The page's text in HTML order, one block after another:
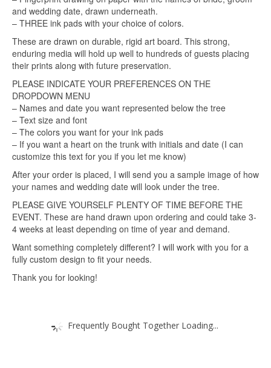
and wedding date, drawn underneath.
– THREE ink pads with your choice of colors.
These are drawn on durable, rigid art board. This strong,
enduring media will hold up well to hundreds of guests placing
their prints along with future preservation.
PLEASE INDICATE YOUR PREFERENCES ON THE
DROPDOWN MENU
– Names and date you want represented below the tree
– Text size and font
– The colors you want for your ink pads
– If you want a heart on the trunk with initials and date (I can
customize this text for you if you let me know)
After your order is placed, I will send you a sample image of how
your names and wedding date will look under the tree.
PLEASE GIVE YOURSELF PLENTY OF TIME BEFORE THE
EVENT. These are hand drawn upon ordering and could take 3-
4 weeks at least depending on time of year and demand.
Want something completely different? I will work with you for a
fully custom design to fit your needs.
Thank you for looking!
Frequently Bought Together Loading...